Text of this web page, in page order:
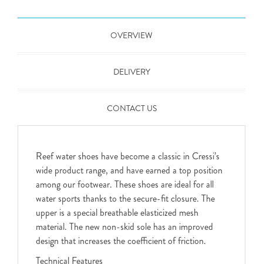
OVERVIEW
DELIVERY
CONTACT US
Reef water shoes have become a classic in Cressi’s
wide product range, and have earned a top position
among our footwear. These shoes are ideal for all
water sports thanks to the secure-fit closure. The
upper is a special breathable elasticized mesh
material. The new non-skid sole has an improved
design that increases the coefficient of friction.
Technical Features